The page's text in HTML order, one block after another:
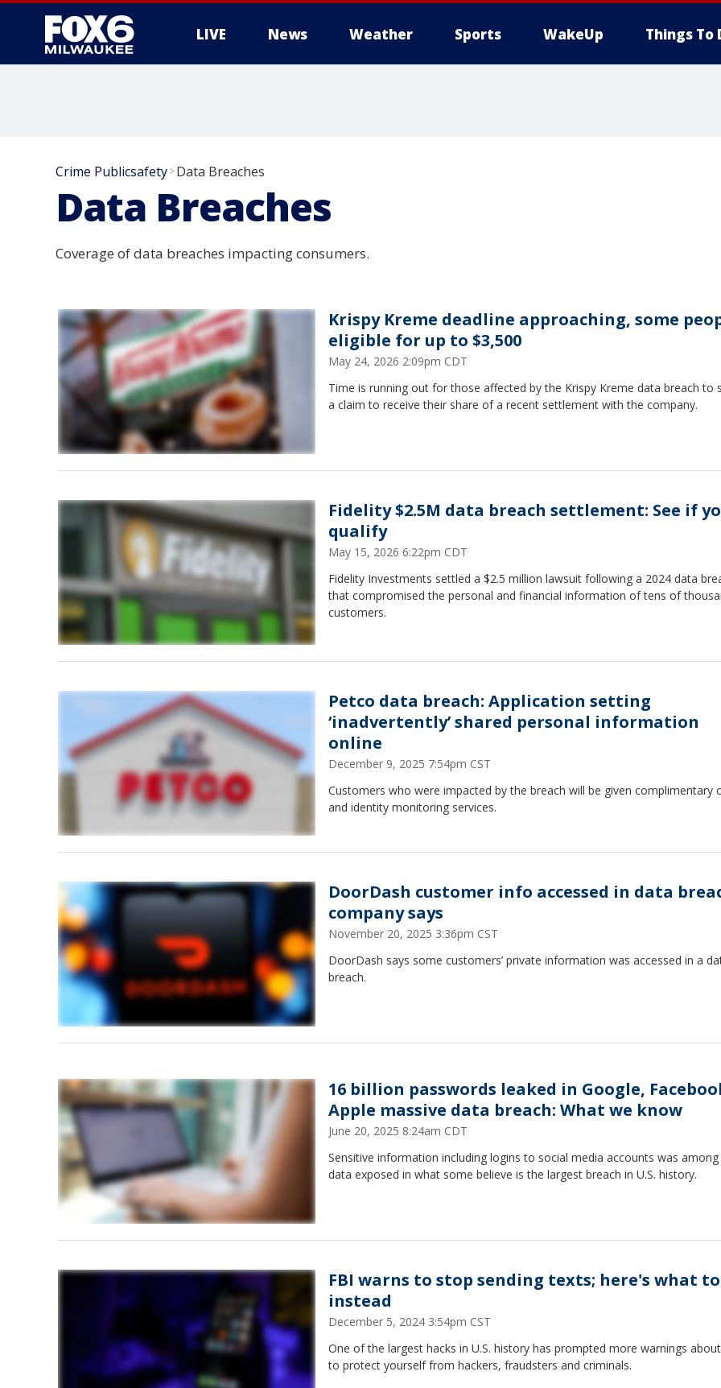
LIVE News Weather Sports WakeUp Things To
Crime Publicsafety>Data Breaches
Data Breaches
Coverage of data breaches impacting consumers.
Krispy Kreme deadline approaching, some
eligible for up to $3,500
May 24, 2026 2:09pm CDT
Time is running out for those affected by the Krispy Kreme data breach to
a claim to receive their share of a recent settlement with the company.
Fidelity $2.5M data breach settlement: See if
qualify
May 15, 2026 6:22pm CDT
Fidelity Investments settled a $2.5 million lawsuit following a 2024 data
that compromised the personal and financial information of tens of
customers.
Petco data breach: Application setting
‘inadvertently’ shared personal information
online
December 9, 2025 7:54pm CST
Customers who were impacted by the breach will be given complimentary
and identity monitoring services.
DoorDash customer info accessed in data
company says
November 20, 2025 3:36pm CST
DoorDash says some customers’ private information was accessed in a
breach.
16 billion passwords leaked in Google,
Apple massive data breach: What we know
June 20, 2025 8:24am CDT
Sensitive information including logins to social media accounts was
data exposed in what some believe is the largest breach in U.S. history.
FBI warns to stop sending texts; here's what
instead
December 5, 2024 3:54pm CST
One of the largest hacks in U.S. history has prompted more warnings
to protect yourself from hackers, fraudsters and criminals.